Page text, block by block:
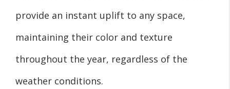
provide an instant uplift to any space,
maintaining their color and texture
throughout the year, regardless of the
weather conditions.